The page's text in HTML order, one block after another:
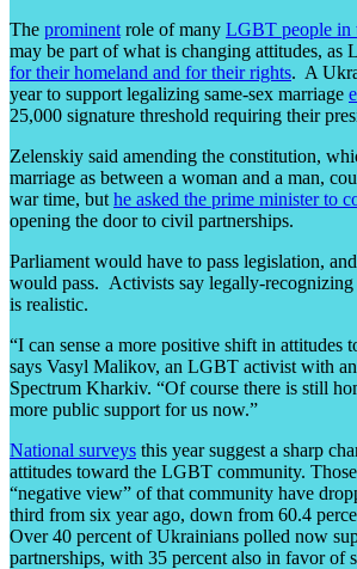
The prominent role of many LGBT people in
may be part of what is changing attitudes, as
for their homeland and for their rights. A
year to support legalizing same-sex marriage
25,000 signature threshold requiring their
Zelenskiy said amending the constitution,
marriage as between a woman and a man,
war time, but he asked the prime minister to
opening the door to civil partnerships.
Parliament would have to pass legislation,
would pass. Activists say legally-recognizing
is realistic.
“I can sense a more positive shift in attitudes
says Vasyl Malikov, an LGBT activist with
Spectrum Kharkiv. “Of course there is still
more public support for us now.”
National surveys this year suggest a sharp
attitudes toward the LGBT community.
“negative view” of that community have
third from six year ago, down from 60.4
Over 40 percent of Ukrainians polled now
partnerships, with 35 percent also in favor of